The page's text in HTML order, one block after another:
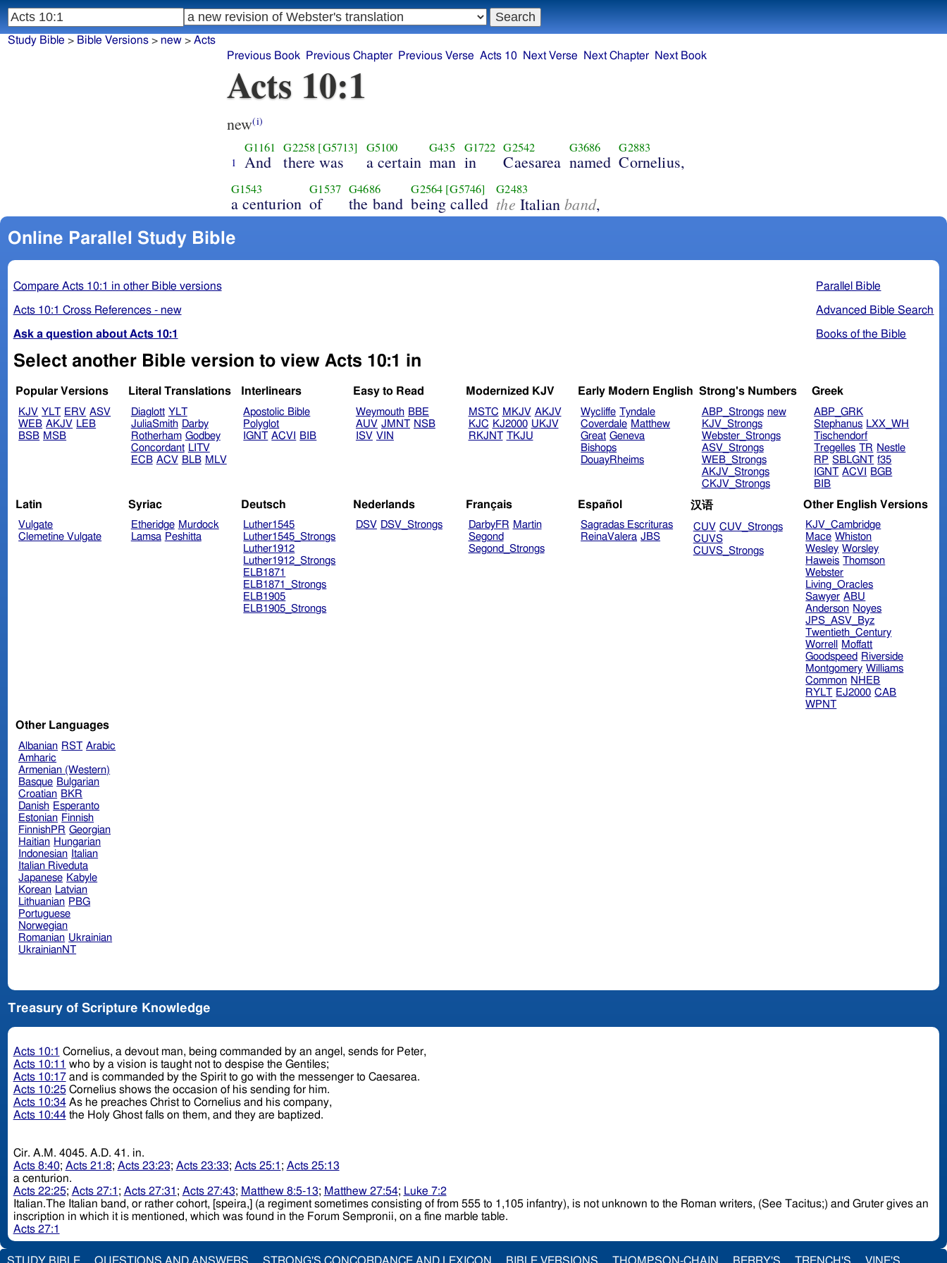
Acts 10:1
new(i)
1
G1161
And
G2258 [G5713]
there was
G5100
a certain
G435
man
G1722
in
G2542
Caesarea
G3686
named
G2883
Cornelius,
G1543
a centurion
G1537
of
G4686
the band
G2564 [G5746]
being called
G2483
the Italianband,
Online Parallel Study Bible
Parallel Bible
Advanced Bible Search
Books of the Bible
Compare Acts 10:1 in other Bible versions
Acts 10:1 Cross References - new
Ask a question about Acts 10:1
Select another Bible version to view Acts 10:1 in
Popular Versions
KJV YLT ERV ASV
WEB AKJV LEB
BSB MSB
Literal Translations
Diaglott YLT
JuliaSmith Darby
Rotherham Godbey
Concordant LITV
ECB ACV BLB MLV
Interlinears
Apostolic Bible
Polyglot
IGNT ACVI BIB
Easy to Read
Weymouth BBE
AUV JMNT NSB
ISV VIN
Modernized KJV
MSTC MKJV AKJV
KJC KJ2000 UKJV
RKJNT TKJU
Early Modern English
Wycliffe Tyndale
Coverdale Matthew
Great Geneva
Bishops
DouayRheims
Strong's Numbers
ABP_Strongs new
KJV_Strongs
Webster_Strongs
ASV_Strongs
WEB_Strongs
AKJV_Strongs
CKJV_Strongs
Greek
ABP_GRK
Stephanus LXX_WH
Tischendorf
Tregelles TR Nestle
RP SBLGNT f35
IGNT ACVI
BGB
BIB
Latin
Vulgate
Clemetine Vulgate
Syriac
Etheridge Murdock
Lamsa Peshitta
Deutsch
Luther1545
Luther1545_Strongs
Luther1912
Luther1912_Strongs
ELB1871
ELB1871_Strongs
ELB1905
ELB1905_Strongs
Nederlands
DSV DSV_Strongs
Français
DarbyFR Martin
Segond
Segond_Strongs
Español
Sagradas Escrituras
ReinaValera JBS
汉语
CUV CUV_Strongs
CUVS
CUVS_Strongs
Other English Versions
KJV_Cambridge
Mace Whiston
Wesley Worsley
Haweis Thomson
Webster
Living_Oracles
Sawyer ABU
Anderson Noyes
JPS_ASV_Byz
Twentieth_Century
Worrell
Moffatt
Goodspeed Riverside
Montgomery Williams
Common NHEB
RYLT EJ2000 CAB
WPNT
Other Languages
Albanian RST Arabic
Amharic
Armenian (Western)
Basque Bulgarian
Croatian BKR
Danish Esperanto
Estonian Finnish
FinnishPR Georgian
Haitian Hungarian
Indonesian Italian
Italian Riveduta
Japanese Kabyle
Korean Latvian
Lithuanian PBG
Portuguese
Norwegian
Romanian Ukrainian
UkrainianNT
Treasury of Scripture Knowledge
Acts 10:1 Cornelius, a devout man, being commanded by an angel, sends for Peter,
Acts 10:11 who by a vision is taught not to despise the Gentiles;
Acts 10:17and is commanded by the Spirit to go with the messenger to Caesarea.
Acts 10:25Cornelius shows the occasion of his sending for him.
Acts 10:34As he preaches Christ to Cornelius and his company,
Acts 10:44the Holy Ghost falls on them, and they are baptized.
Cir. A.M. 4045. A.D. 41. in.
Acts 8:40; Acts 21:8; Acts 23:23; Acts 23:33; Acts 25:1 ; Acts 25:13
a centurion.
Acts 22:25; Acts 27:1 ; Acts 27:31 ; Acts 27:43; Matthew 8:5-13; Matthew 27:54; Luke 7:2
Italian.The Italian band, or rather cohort, [speira,] (a regiment sometimes consisting of from 555 to 1,105 infantry), is not unknown to the Roman writers, (See Tacitus;) and Gruter gives an
inscription in which it is mentioned, which was found in the Forum Sempronii, on a fine marble table.
Acts 27:1
Study Bible > Bible Versions> new> Acts
Previous Book
Previous Chapter Previous Verse Acts 10 Next Verse Next Chapter Next Book
STUDY BIBLE QUESTIONS AND ANSWERS STRONG'S CONCORDANCE AND LEXICON BIBLE VERSIONS THOMPSON-CHAIN BERRY'S TRENCH'S VINE'S